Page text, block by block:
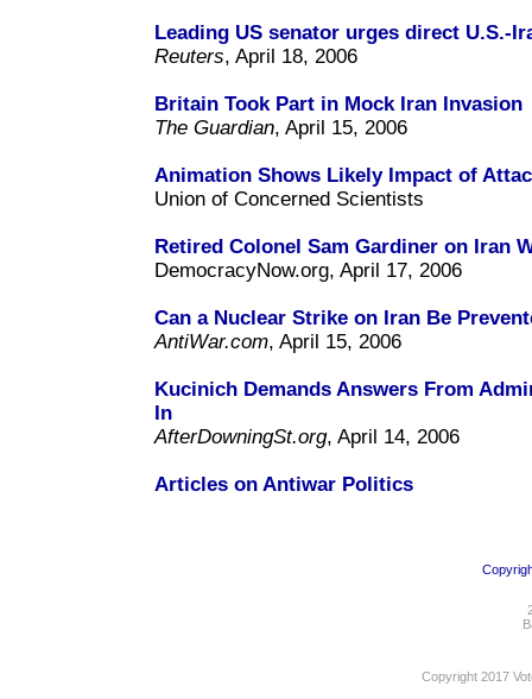
Leading US senator urges direct U.S.-
Reuters, April 18, 2006
Britain Took Part in Mock Iran Invasion
The Guardian, April 15, 2006
Animation Shows Likely Impact of
Union of Concerned Scientists
Retired Colonel Sam Gardiner on Iran
DemocracyNow.org, April 17, 2006
Can a Nuclear Strike on Iran Be
AntiWar.com, April 15, 2006
Kucinich Demands Answers From
In
AfterDowningSt.org, April 14, 2006
Articles on Antiwar Politics
Copyright 2017